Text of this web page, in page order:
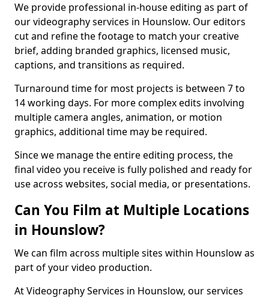
We provide professional in-house editing as part of
our videography services in Hounslow. Our editors
cut and refine the footage to match your creative
brief, adding branded graphics, licensed music,
captions, and transitions as required.
Turnaround time for most projects is between 7 to
14 working days. For more complex edits involving
multiple camera angles, animation, or motion
graphics, additional time may be required.
Since we manage the entire editing process, the
final video you receive is fully polished and ready for
use across websites, social media, or presentations.
Can You Film at Multiple Locations
in Hounslow?
We can film across multiple sites within Hounslow as
part of your video production.
At Videography Services in Hounslow, our services